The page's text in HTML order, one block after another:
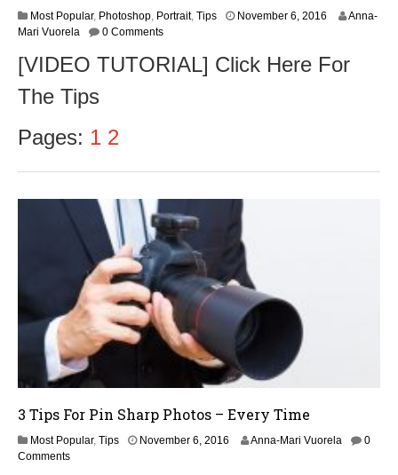
Most Popular, Photoshop Portrait, Tips November 6, 2016
e
2
Anna-
Mari Vuorela
0 Comments
[VIDEO TUTORIAL] Click Here For
The Tips
Pages: 1 2
3 Tips For Pin Sharp Photos – Every Time
Most Popular, Tips November 6, 2016 Anna-Mari Vuorela
0
Comments